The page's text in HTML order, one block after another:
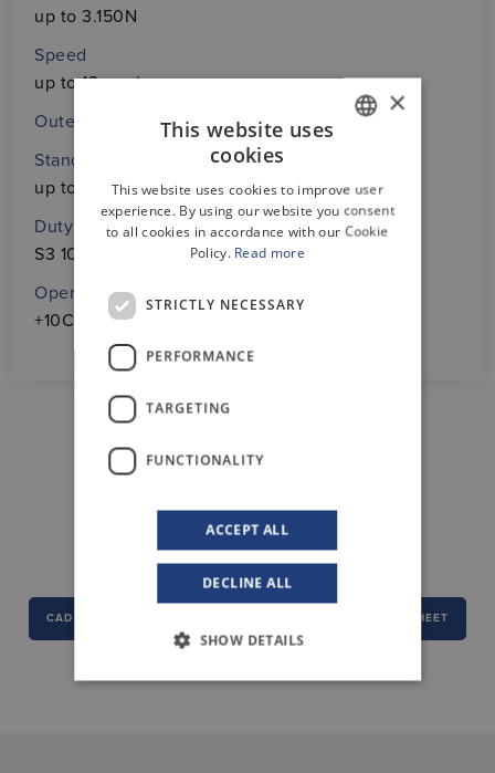
up to 3.150N
Speed
up to 13 mm/s
Outer profile in two different designs
Standard protection
up to IP54
Duty cycle
S3 10% based on 10 min.
Operating temperature
+10C° ÷ +40C°
DOWNLOAD CENTER
CAD DATA SHEET
ENGLISH
×
This website uses
cookies
This website uses cookies to improve user
experience. By using our website you consent
to all cookies in accordance with our Cookie
Policy. Read more
STRICTLY NECESSARY
PERFORMANCE
TARGETING
FUNCTIONALITY
ACCEPT ALL
DECLINE ALL
SHOW DETAILS